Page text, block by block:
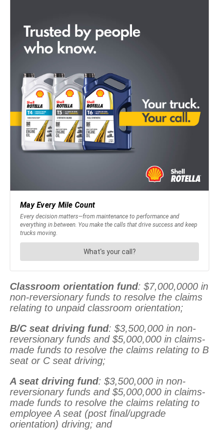
Classroom orientation fund: $7,000,0000 in
non-reversionary funds to resolve the claims
relating to unpaid classroom orientation;
B/C seat driving fund: $3,500,000 in non-
reversionary funds and $5,000,000 in claims-
made funds to resolve the claims relating to B
seat or C seat driving;
A seat driving fund: $3,500,000 in non-
reversionary funds and $5,000,000 in claims-
made funds to resolve the claims relating to
employee A seat (post final/upgrade
orientation) driving; and